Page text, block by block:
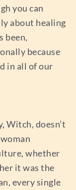
you can
about healing
been,
because
in all of our
Witch, doesn’t
whether
it was the
every single